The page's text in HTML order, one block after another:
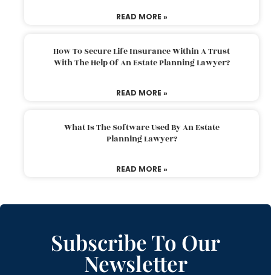
READ MORE »
How To Secure Life Insurance Within A Trust
With The Help Of An Estate Planning Lawyer?
READ MORE »
What Is The Software Used By An Estate
Planning Lawyer?
READ MORE »
Subscribe To Our
Newsletter